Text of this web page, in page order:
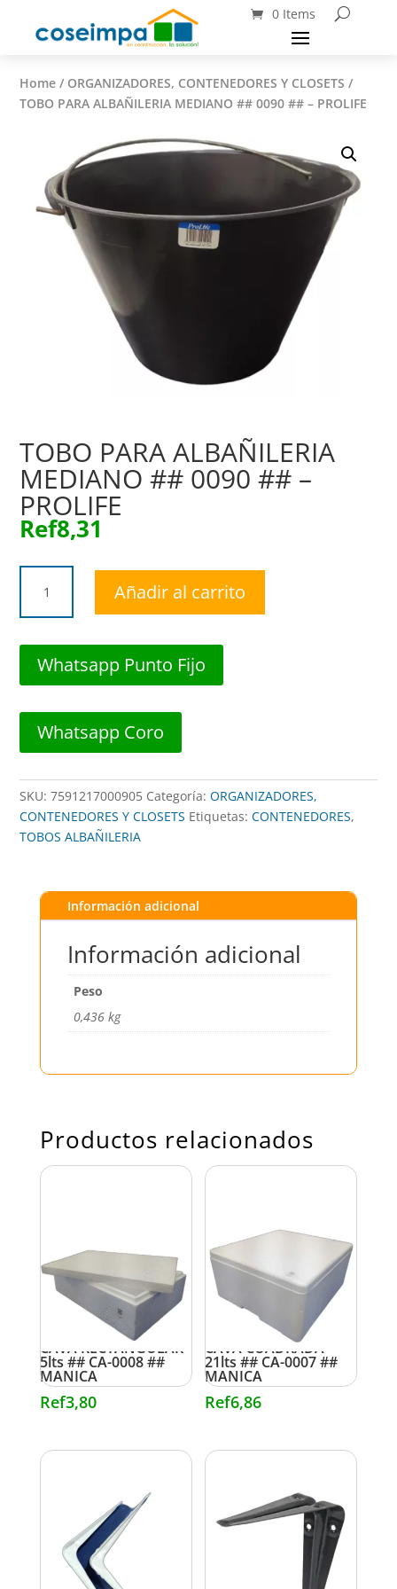
0 Items
Home / ORGANIZADORES, CONTENEDORES Y CLOSETS /
TOBO PARA ALBAÑILERIA MEDIANO ## 0090 ## – PROLIFE
TOBO PARA ALBAÑILERIA
MEDIANO ## 0090 ## –
PROLIFE
Ref8,31
PARA
ALBAÑILERIA
-
PROLIFE
Añadir al carrito
Whatsapp Punto Fijo
Whatsapp Coro
SKU:7591217000905 Categoría:ORGANIZADORES,
CONTENEDORES Y CLOSETS Etiquetas:CONTENEDORES,
TOBOS ALBAÑILERIA
Información adicional
Información adicional
Peso
0,436 kg
Productos relacionados
CAVA RECTANGULAR
5lts ## CA-0008 ##
MANICA
Ref3,80
CAVA CUADRADA
21lts ## CA-0007 ##
MANICA
Ref6,86